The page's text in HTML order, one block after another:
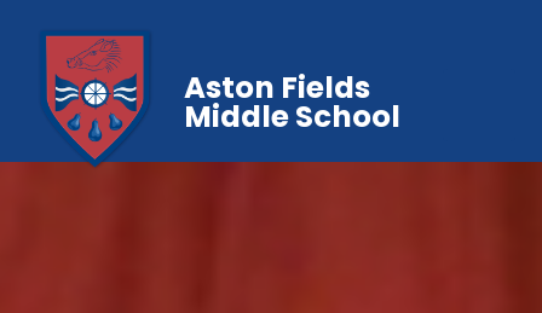
Aston Fields
Middle School